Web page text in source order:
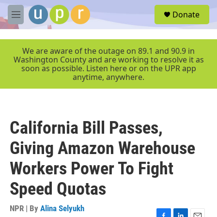
Skip to main content
M
e
r
Donate
We are aware of the outage on 89.1 and 90.9 in
Washington County and are working to resolve it as
soon as possible. Listen here or on the UPR app
anytime, anywhere.
California Bill Passes,
Giving Amazon Warehouse
Workers Power To Fight
Speed Quotas
NPR | By Alina Selyukh